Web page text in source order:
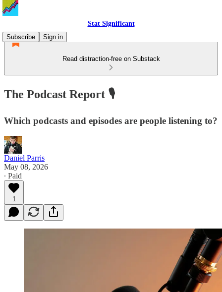
Stat Significant
Subscribe
Sign in
Read distraction-free on Substack
The Podcast Report 🎙️
Which podcasts and episodes are people listening to?
Daniel Parris
May 08, 2026
∙ Paid
1